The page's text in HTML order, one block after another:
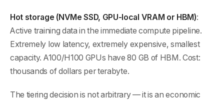
Hot storage (NVMe SSD, GPU-local VRAM or HBM):
Active training data in the immediate compute pipeline.
Extremely low latency, extremely expensive, smallest
capacity. A100/H100 GPUs have 80 GB of HBM. Cost:
thousands of dollars per terabyte.
The tiering decision is not arbitrary — it is an economic